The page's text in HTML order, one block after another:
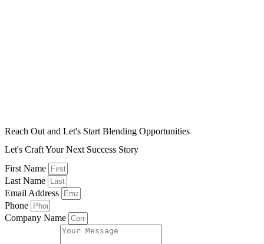
Reach Out and Let's Start Blending Opportunities
Let's Craft Your Next Success Story
First Name
Last Name
Email Address
Phone
Company Name